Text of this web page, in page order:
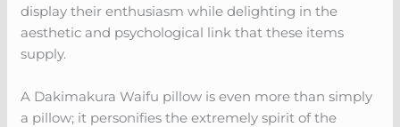
display their enthusiasm while delighting in the
aesthetic and psychological link that these items
supply.
A Dakimakura Waifu pillow is even more than simply
a pillow; it personifies the extremely spirit of the